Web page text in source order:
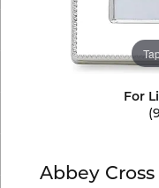
For
Abbey